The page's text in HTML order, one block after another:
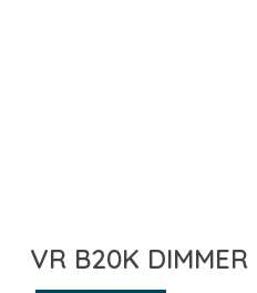
VR B20K DIMMER